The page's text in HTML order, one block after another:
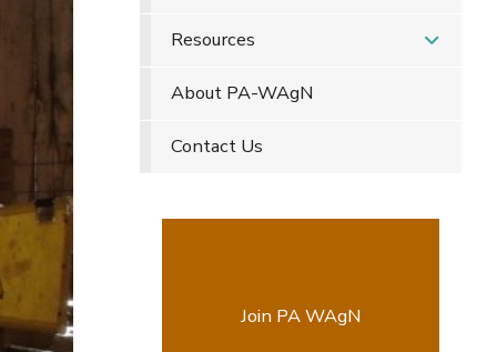
Resources
About PA-WAgN
Contact Us
Join PA WAgN